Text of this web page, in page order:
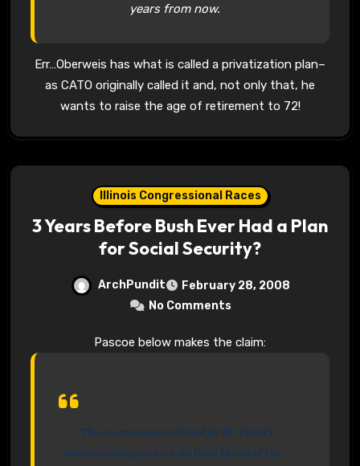
years from now.
Err…Oberweis has what is called a privatization plan–
as CATO originally called it and, not only that, he
wants to raise the age of retirement to 72!
Illinois Congressional Races
3 Years Before Bush Ever Had a Plan
for Social Security?
ArchPundit
February 28, 2008
No Comments
Pascoe below makes the claim:
“The on-screen sources listed for Mr. Foster’s
ridiculous allegation are the Daily Herald of Feb.